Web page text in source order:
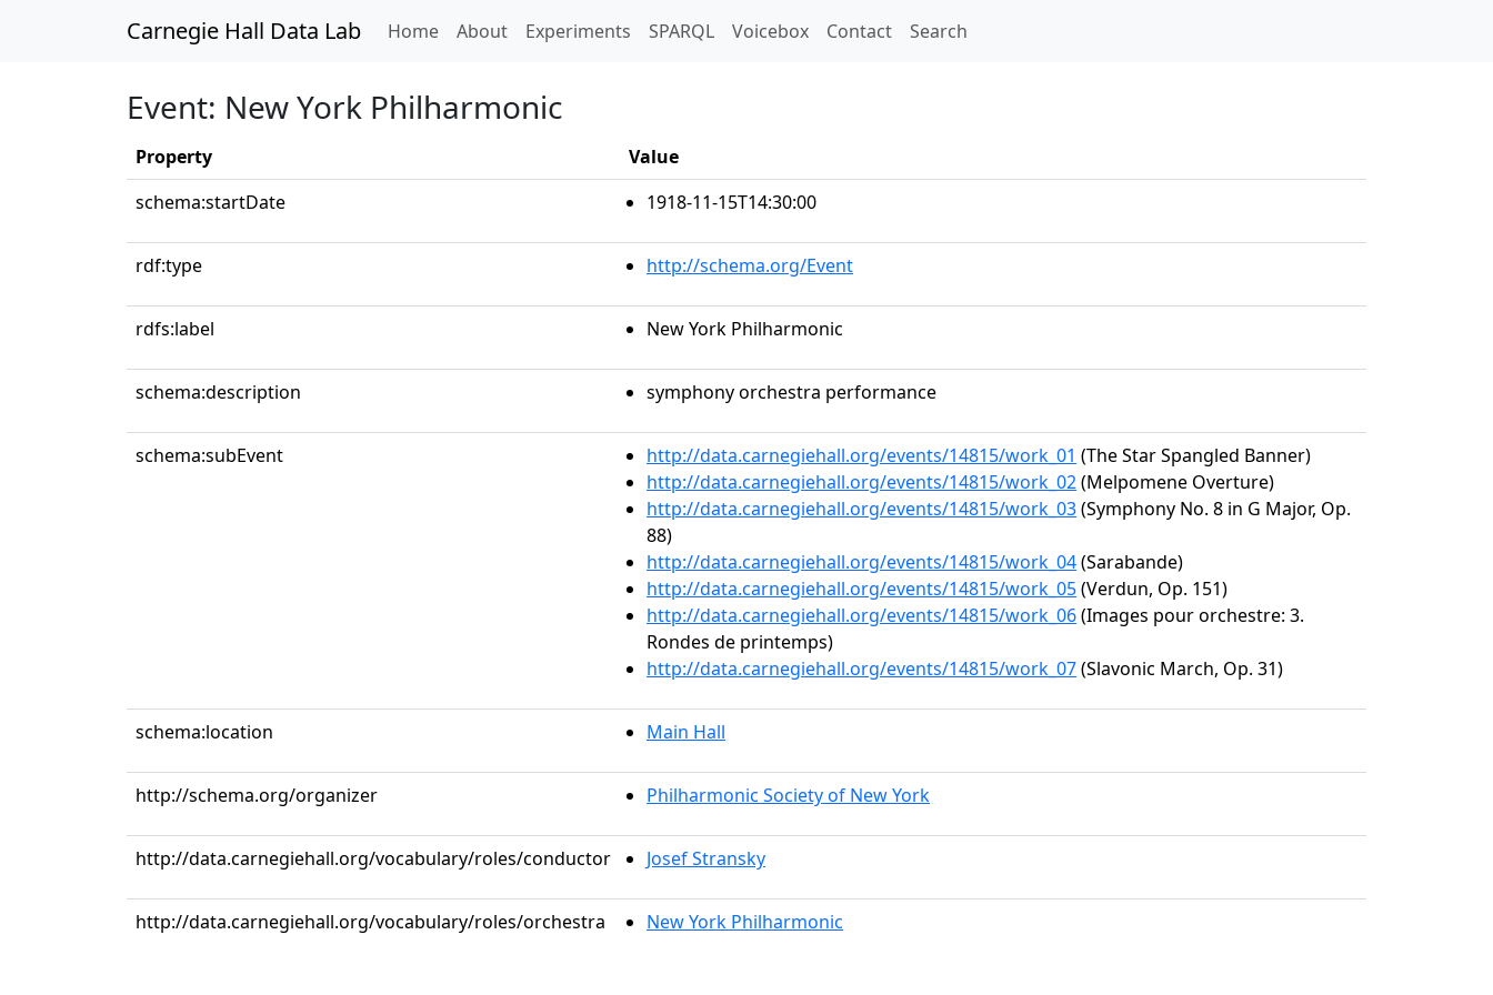
Carnegie Hall Data Lab Home(current)
About Experiments SPARQL Voicebox Contact Search
Event: New York Philharmonic
Property
Value
schema:startDate
1918-11-15T14:30:00
rdf:type http://schema.org/Event
rdfs:label New York Philharmonic
schema:description symphony orchestra performance
schema:subEvent http://data.carnegiehall.org/events/14815/work_01 (The Star Spangled Banner)
http://data.carnegiehall.org/events/14815/work_02(Melpomene Overture)
http://data.carnegiehall.org/events/14815/work_03(Symphony No. 8 in G Major, Op.
88)
http://data.carnegiehall.org/events/14815/work_04(Sarabande)
http://data.carnegiehall.org/events/14815/work_05(Verdun, Op. 151)
http://data.carnegiehall.org/events/14815/work_06(Images pour orchestre: 3.
Rondes de printemps)
http://data.carnegiehall.org/events/14815/work_07(Slavonic March, Op. 31)
schema:location Main Hall
http://schema.org/organizer Philharmonic Society of New York
http://data.carnegiehall.org/vocabulary/roles/conductor Josef Stransky
http://data.carnegiehall.org/vocabulary/roles/orchestra New York Philharmonic